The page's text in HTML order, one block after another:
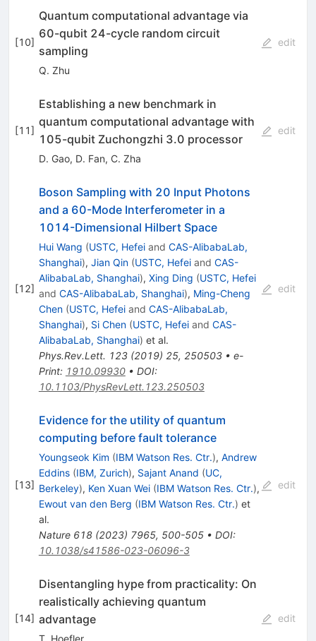
[10]
Quantum computational advantage via
60-qubit 24-cycle random circuit
sampling
Q. Zhu
edit
[11]
Establishing a new benchmark in
quantum computational advantage with
105-qubit Zuchongzhi 3.0 processor
D. Gao, D. Fan, C. Zha
edit
[12]
Boson Sampling with 20 Input Photons
and a 60-Mode Interferometer in a
1 014-Dimensional Hilbert Space
Hui Wang (USTC, Hefeiand CAS-AlibabaLab,
Shanghai), Jian Qin (USTC, Hefeiand CAS-
AlibabaLab, Shanghai), Xing Ding (USTC, Hefei
and CAS-AlibabaLab, Shanghai), Ming-Cheng
Chen (USTC, Hefeiand CAS-AlibabaLab,
Shanghai), Si Chen (USTC, Hefeiand CAS-
AlibabaLab, Shanghai) et al.
Phys.Rev.Lett. 123(2019) 25, 250503• e-
Print: 1910.09930• DOI:
10.1103/PhysRevLett.123.250503
edit
[13]
Evidence for the utility of quantum
computing before fault tolerance
Youngseok Kim (IBM Watson Res. Ctr.), Andrew
Eddins (IBM, Zurich), Sajant Anand (UC,
Berkeley), Ken Xuan Wei (IBM Watson Res. Ctr.),
Ewout van den Berg (IBM Watson Res. Ctr.) et
al.
Nature 618(2023) 7965, 500-505• DOI:
10.1038/s41586-023-06096-3
edit
[14]
Disentangling hype from practicality: On
realistically achieving quantum
advantage
T. Hoefler
edit